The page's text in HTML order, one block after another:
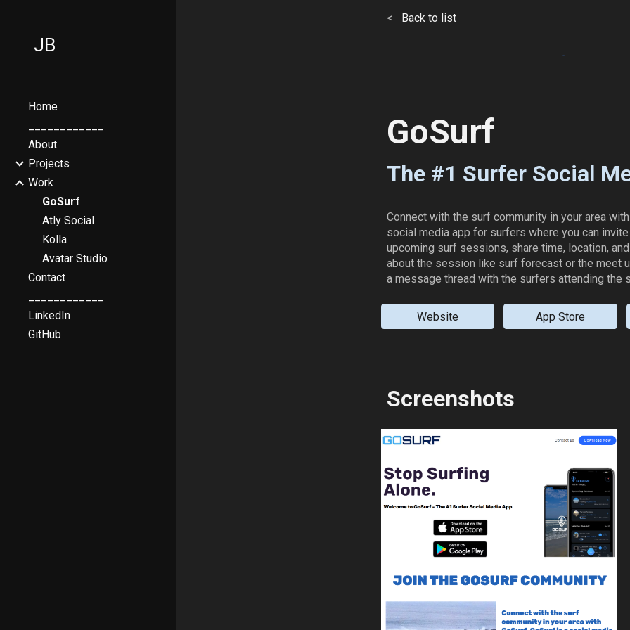
JB
Home
About
Projects
Work
GoSurf
Atly Social
Kolla
Avatar Studio
Contact
LinkedIn
GitHub
< Back to list
GoSurf
The #1 Surfer Social
Connect with the surf community in your area
social media app for surfers where you can
upcoming surf sessions, share time, location,
about the session like surf forecast or the meet
a message thread with the surfers attending the
Website App Store
Screenshots